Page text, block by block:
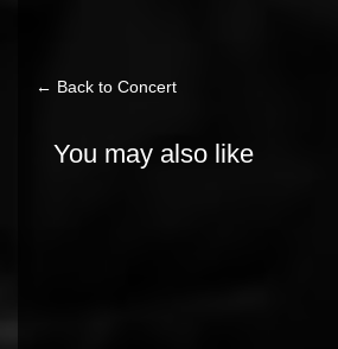
← Back to Concert
You may also like